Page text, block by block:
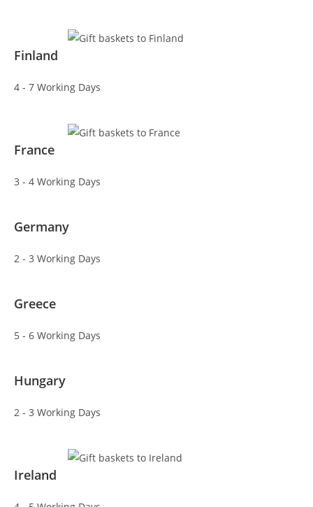
Finland
4 - 7 Working Days
France
3 - 4 Working Days
Germany
2 - 3 Working Days
Greece
5 - 6 Working Days
Hungary
2 - 3 Working Days
Ireland